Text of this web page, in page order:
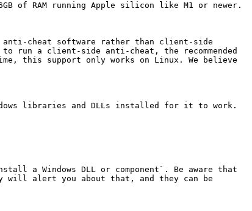
of RAM running Apple silicon like M1 or newer.
anti-cheat software rather than client-side
a client-side anti-cheat, the recommended
this support only works on Linux. We believe
libraries and DLLs installed for it to work.
a Windows DLL or component`. Be aware that
will alert you about that, and they can be